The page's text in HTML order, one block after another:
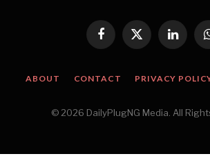
Facebook
X
(Twitter)
LinkedIn
ABOUT CONTACT PRIVACY
© 2026 DailyPlugNG Media. All